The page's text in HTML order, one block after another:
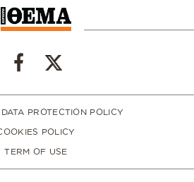
PROTECTION POLICY
POLICY
TERM OF USE